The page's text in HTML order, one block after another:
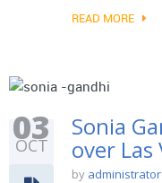
READ MORE
03
OCT
Sonia
over
by administrator